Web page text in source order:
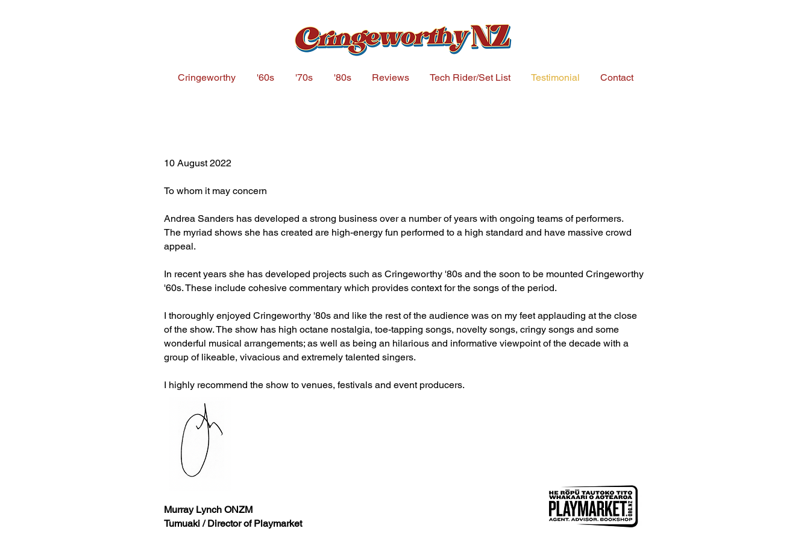
Cringeworthy '60s '70s '80s Reviews Tech Rider/Set List Testimonial Contact
10 August 2022
To whom it may concern
Andrea Sanders has developed a strong business over a number of years with ongoing teams of performers.
The myriad shows she has created are high-energy fun performed to a high standard and have massive crowd
appeal.
In recent years she has developed projects such as Cringeworthy '80s and the soon to be mounted Cringeworthy
'60s. These include cohesive commentary which provides context for the songs of the period.
I thoroughly enjoyed Cringeworthy '80s and like the rest of the audience was on my feet applauding at the close
of the show. The show has high octane nostalgia, toe-tapping songs, novelty songs, cringy songs and some
wonderful musical arrangements; as well as being an hilarious and informative viewpoint of the decade with a
group of likeable, vivacious and extremely talented singers.
I highly recommend the show to venues, festivals and event producers.
Murray Lynch ONZM
Tumuaki / Director of Playmarket